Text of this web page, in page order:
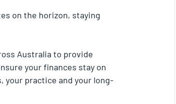
on the horizon, staying
Australia to provide
your finances stay on
your practice and your long-